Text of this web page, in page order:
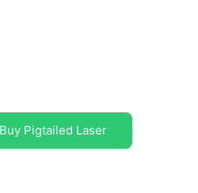
Buy Pigtailed Laser